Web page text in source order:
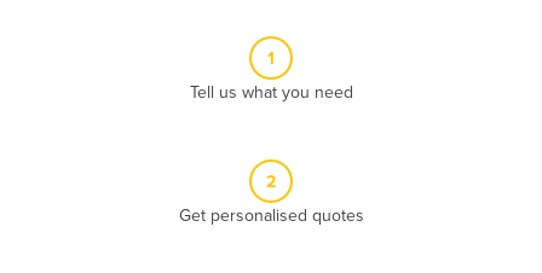
1
Tell us what you need
2
Get personalised quotes